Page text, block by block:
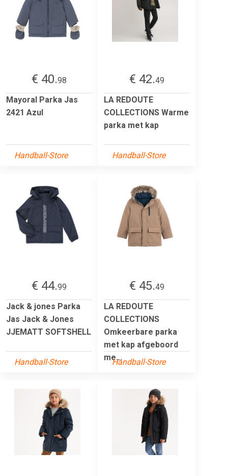
€ 40.98
Mayoral Parka Jas
2421 Azul
Handball-Store
€ 42.49
LA REDOUTE
COLLECTIONS Warme
parka met kap
Handball-Store
€ 44.99
Jack & jones Parka
Jas Jack & Jones
JJEMATT SOFTSHELL
Handball-Store
€ 45.49
LA REDOUTE
COLLECTIONS
Omkeerbare parka
met kap afgeboord
me...Handball-Store